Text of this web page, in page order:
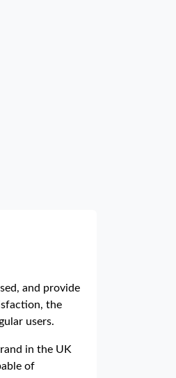
and provide
the
users.
in the UK
of